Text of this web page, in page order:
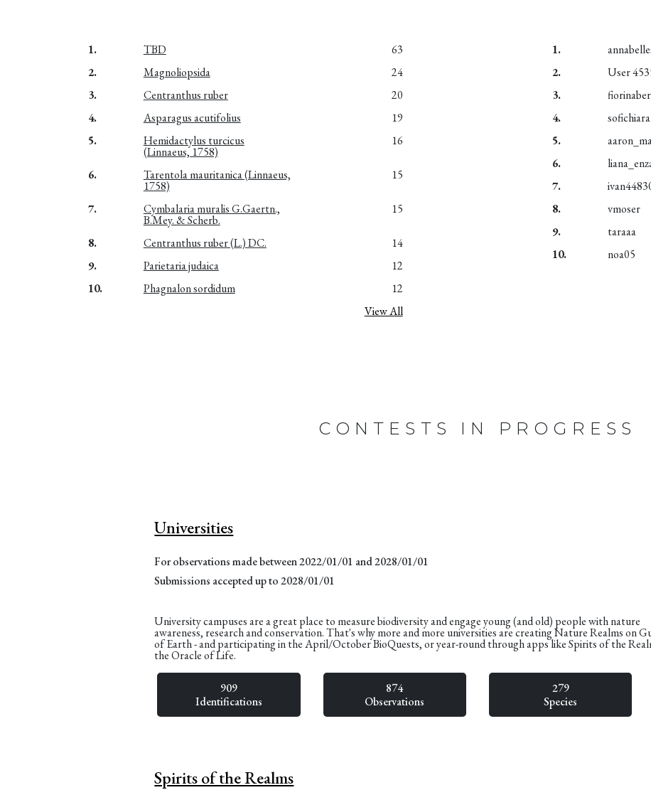
1. TBD
63
2.
Magnoliopsida
24
3.
Centranthus ruber
20
4.
Asparagus acutifolius
19
5.
Hemidactylus turcicus
(Linnaeus, 1758)
16
6. Tarentola mauritanica (Linnaeus,
1758)
15
7. Cymbalaria muralis G.Gaertn.,
B.Mey. & Scherb.
15
8. Centranthus ruber (L.) DC.
14
9.
Parietaria judaica
12
10.
Phagnalon sordidum
12
View All
1.
2.
User
3.
4.
sofichiara
5.
6.
7.
8.
vmoser
9.
taraaa
10.
noa05
CONTESTS IN PROGRESS
Universities
For observations made between 2022/01/01 and 2028/01/01
Submissions accepted up to 2028/01/01
University campuses are a great place to measure biodiversity and engage young (and old) people with nature
awareness, research and conservation. That's why more and more universities are creating Nature Realms on
of Earth - and participating in the April/October BioQuests, or year-round through apps like Spirits of the
the Oracle of Life.
909
Identifications
874
Observations
279
Species
Spirits of the Realms